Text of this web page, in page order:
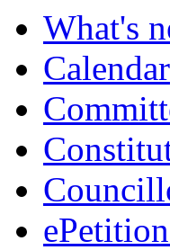
What's
Calendar